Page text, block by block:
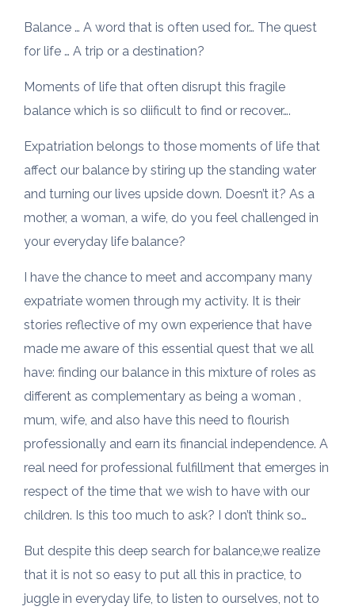
Balance … A word that is often used for… The quest
for life … A trip or a destination?
Moments of life that often disrupt this fragile
balance which is so diificult to find or recover….
Expatriation belongs to those moments of life that
affect our balance by stiring up the standing water
and turning our lives upside down. Doesn’t it? As a
mother, a woman, a wife, do you feel challenged in
your everyday life balance?
I have the chance to meet and accompany many
expatriate women through my activity. It is their
stories reflective of my own experience that have
made me aware of this essential quest that we all
have: finding our balance in this mixture of roles as
different as complementary as being a woman ,
mum, wife, and also have this need to flourish
professionally and earn its financial independence. A
real need for professional fulfillment that emerges in
respect of the time that we wish to have with our
children. Is this too much to ask? I don’t think so…
But despite this deep search for balance,we realize
that it is not so easy to put all this in practice, to
juggle in everyday life, to listen to ourselves, not to